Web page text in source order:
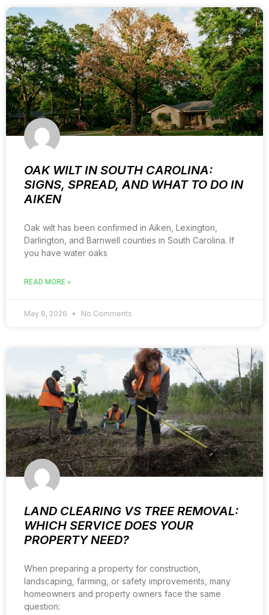
OAK WILT IN SOUTH CAROLINA:
SIGNS, SPREAD, AND WHAT TO DO IN
AIKEN
Oak wilt has been confirmed in Aiken, Lexington,
Darlington, and Barnwell counties in South Carolina. If
you have water oaks
READ MORE »
May 8, 2026 No Comments
LAND CLEARING VS TREE REMOVAL:
WHICH SERVICE DOES YOUR
PROPERTY NEED?
When preparing a property for construction,
landscaping, farming, or safety improvements, many
homeowners and property owners face the same
question: